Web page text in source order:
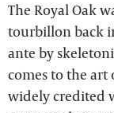
The Royal Oak
tourbillon back
ante by
comes to the art
widely credited